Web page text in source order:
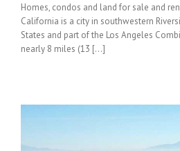
Homes, condos and land for sale and
California is a city in southwestern
States and part of the Los Angeles
nearly 8 miles (13 [...]